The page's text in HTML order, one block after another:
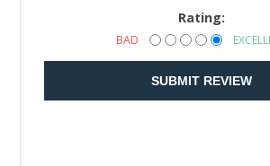
Rating:
BAD
SUBMIT REVIEW